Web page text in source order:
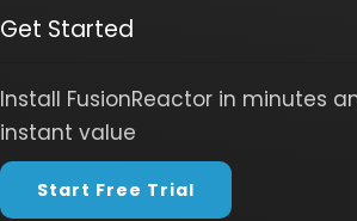
Get Started
Install FusionReactor in minutes
instant value
Start Free Trial